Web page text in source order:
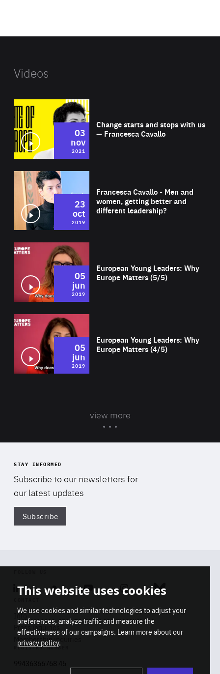
Videos
Change starts and stops with us
— Francesca Cavallo
03
nov
2021
Francesca Cavallo - Men and
women, getting better and
different leadership?
23
oct
2019
European Young Leaders: Why
Europe Matters (5/5)
05
jun
2019
European Young Leaders: Why
Europe Matters (4/5)
05
jun
2019
view more
STAY INFORMED
Subscribe to our newsletters for
our latest updates
Subscribe
Linkedin SoundcloudYoutube Instagram Bluesky
Info
Press inquiries
Membership inquiries
REGISTRY NUMBER
This website uses cookies
We use cookies and similar technologies to adjust your
preferences, analyze traffic and measure the
effectiveness of our campaigns. Learn more about our
privacy policy.